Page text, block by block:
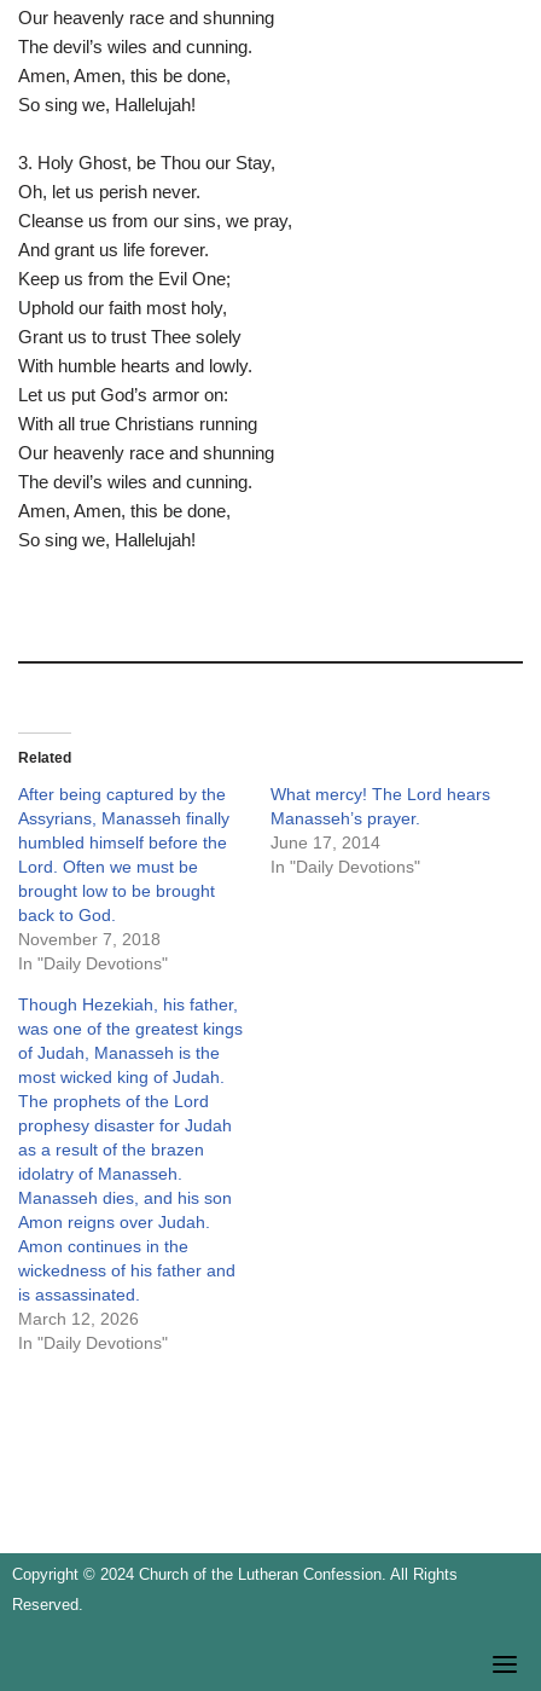
Our heavenly race and shunning
The devil’s wiles and cunning.
Amen, Amen, this be done,
So sing we, Hallelujah!
3. Holy Ghost, be Thou our Stay,
Oh, let us perish never.
Cleanse us from our sins, we pray,
And grant us life forever.
Keep us from the Evil One;
Uphold our faith most holy,
Grant us to trust Thee solely
With humble hearts and lowly.
Let us put God’s armor on:
With all true Christians running
Our heavenly race and shunning
The devil’s wiles and cunning.
Amen, Amen, this be done,
So sing we, Hallelujah!
Related
After being captured by the
Assyrians, Manasseh finally
humbled himself before the
Lord. Often we must be
brought low to be brought
back to God.
November 7, 2018
In "Daily Devotions"
What mercy! The Lord hears
Manasseh’s prayer.
June 17, 2014
In "Daily Devotions"
Though Hezekiah, his father,
was one of the greatest kings
of Judah, Manasseh is the
most wicked king of Judah.
The prophets of the Lord
prophesy disaster for Judah
as a result of the brazen
idolatry of Manasseh.
Manasseh dies, and his son
Amon reigns over Judah.
Amon continues in the
wickedness of his father and
is assassinated.
March 12, 2026
In "Daily Devotions"
Copyright © 2024 Church of the Lutheran Confession. All Rights
Reserved.